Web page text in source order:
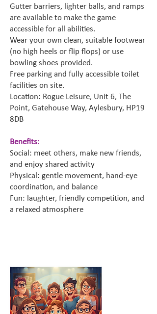
Gutter barriers, lighter balls, and ramps
are available to make the game
accessible for all abilities.
Wear your own clean, suitable footwear
(no high heels or flip flops) or use
bowling shoes provided.
Free parking and fully accessible toilet
facilities on site.
Location: Rogue Leisure, Unit 6, The
Point, Gatehouse Way, Aylesbury, HP19
8DB
Benefits:
Social: meet others, make new friends,
and enjoy shared activity
Physical: gentle movement, hand-eye
coordination, and balance
Fun: laughter, friendly competition, and
a relaxed atmosphere